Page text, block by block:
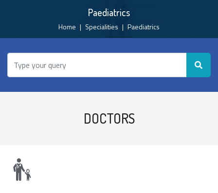
Paediatrics
Home Specialities Paediatrics
DOCTORS